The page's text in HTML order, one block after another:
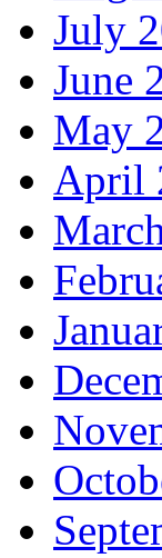
July
June
May
April